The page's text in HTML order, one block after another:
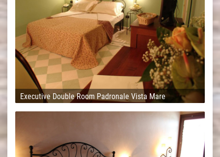
Executive Double Room Padronale Vista Mare